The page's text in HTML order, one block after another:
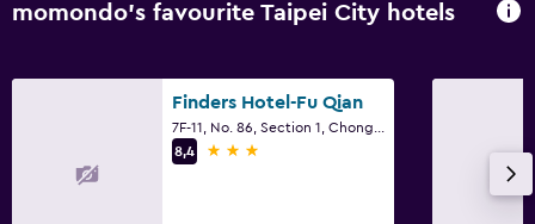
Fax/photocopying
momondo’s favourite Taipei City hotels
Finders Hotel-Fu Qian
8,4
3 stars